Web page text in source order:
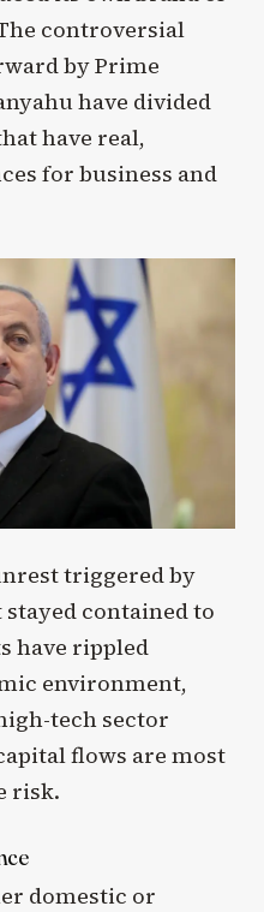
controversial
by Prime
have divided
have real,
for business and
triggered by
contained to
have rippled
environment,
tech sector
flows are most
risk.
domestic or